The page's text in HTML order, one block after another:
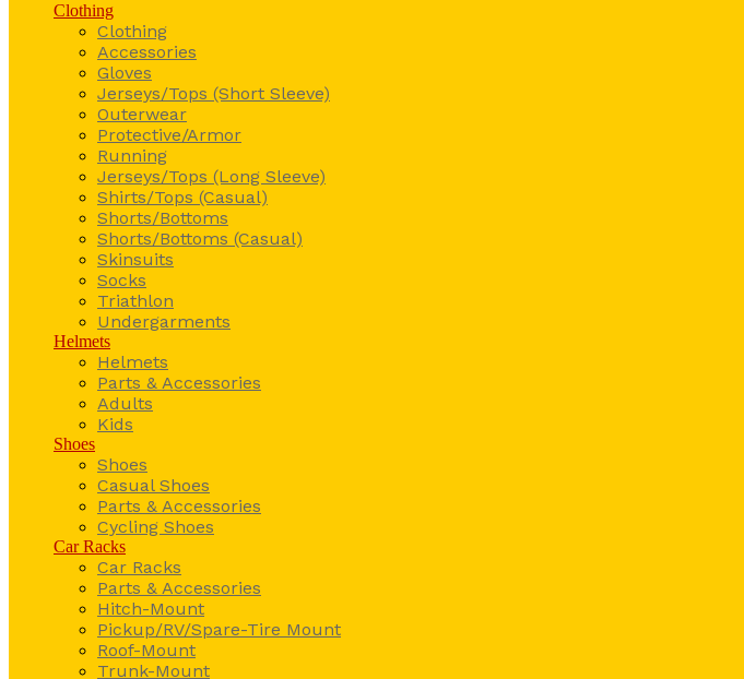
Clothing
Clothing
Accessories
Gloves
Jerseys/Tops (Short Sleeve)
Outerwear
Protective/Armor
Running
Jerseys/Tops (Long Sleeve)
Shirts/Tops (Casual)
Shorts/Bottoms
Shorts/Bottoms (Casual)
Skinsuits
Socks
Triathlon
Undergarments
Helmets
Helmets
Parts & Accessories
Adults
Kids
Shoes
Shoes
Casual Shoes
Parts & Accessories
Cycling Shoes
Car Racks
Car Racks
Parts & Accessories
Hitch-Mount
Pickup/RV/Spare-Tire Mount
Roof-Mount
Trunk-Mount